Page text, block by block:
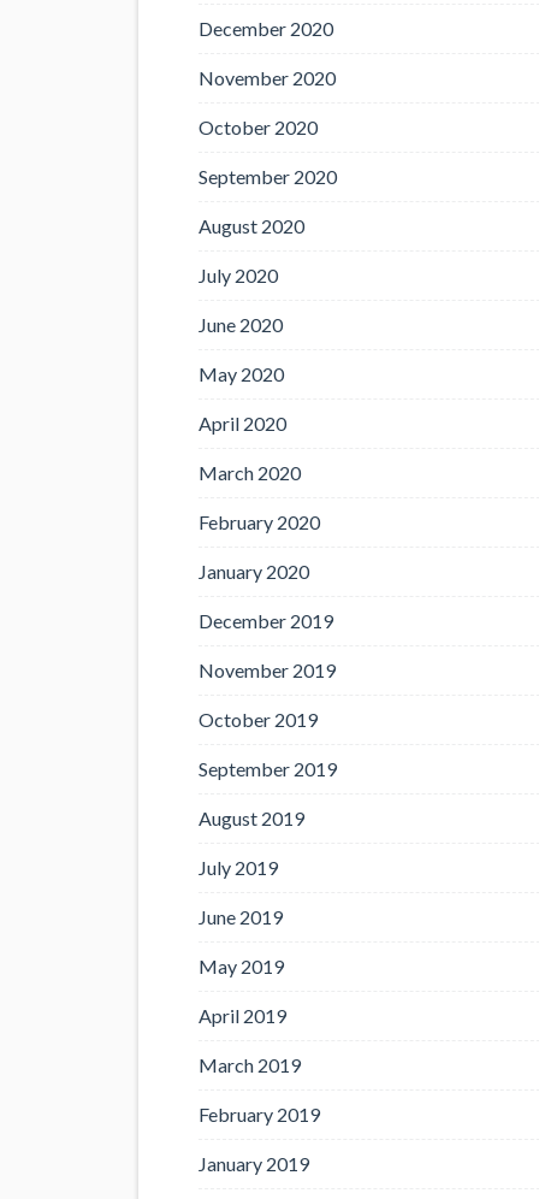
December 2020
November 2020
October 2020
September 2020
August 2020
July 2020
June 2020
May 2020
April 2020
March 2020
February 2020
January 2020
December 2019
November 2019
October 2019
September 2019
August 2019
July 2019
June 2019
May 2019
April 2019
March 2019
February 2019
January 2019